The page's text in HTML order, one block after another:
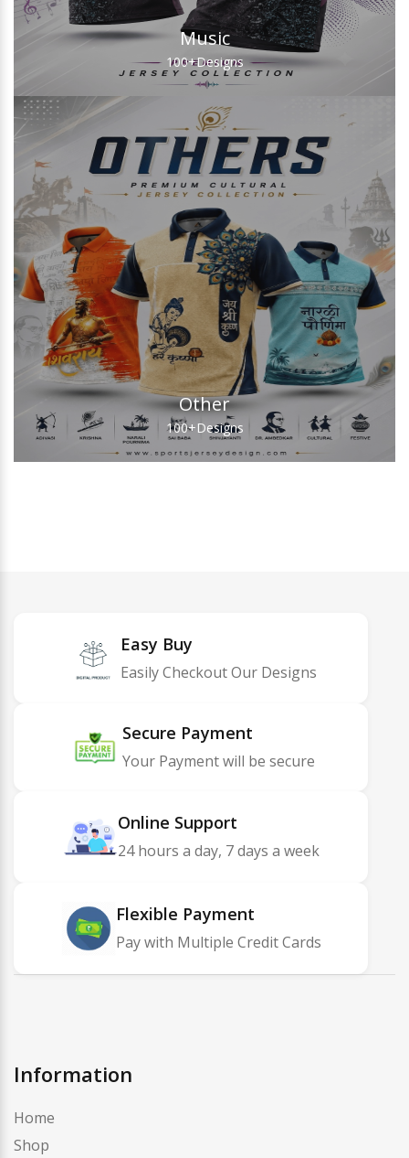
Music
100+Designs
Other
100+Designs
Easy Buy
Easily Checkout Our Designs
Secure Payment
Your Payment will be secure
Online Support
24 hours a day, 7 days a week
Flexible Payment
Pay with Multiple Credit Cards
Information
Home
Shop